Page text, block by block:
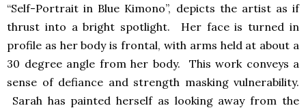
“Self-Portrait in Blue Kimono”, depicts the artist as if
thrust into a bright spotlight. Her face is turned in
profile as her body is frontal, with arms held at about a
30 degree angle from her body. This work conveys a
sense of defiance and strength masking vulnerability.
Sarah has painted herself as looking away from the